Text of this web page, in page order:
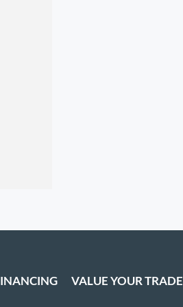
VALUE YOUR TRADE